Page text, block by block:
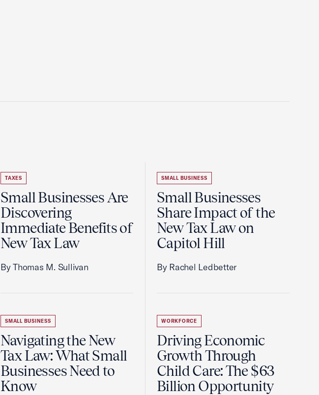
TAXES
Small Businesses Are
Discovering
Immediate Benefits of
New Tax Law
By Thomas M. Sullivan
SMALL BUSINESS
Navigating the New
Tax Law: What Small
Businesses Need to
Know
SMALL BUSINESS
Small Businesses
Share Impact of the
New Tax Law on
Capitol Hill
By Rachel Ledbetter
WORKFORCE
Driving Economic
Growth Through
Child Care: The $63
Billion Opportunity